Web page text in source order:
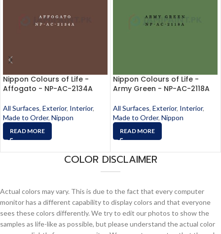
Nippon Colours of Life -
Affogato - NP-AC-2134A
All Surfaces, Exterior, Interior,
Made to Order, Nippon
READ MORE
Nippon Colours of Life -
Army Green - NP-AC-2118A
All Surfaces, Exterior, Interior,
Made to Order, Nippon
READ MORE
COLOR DISCLAIMER
Actual colors may vary. This is due to the fact that every computer
monitor has a different capability to display colors and that everyone
sees these colors differently. We try to edit our photos to show the
samples as life-like as possible, but please understand the actual color